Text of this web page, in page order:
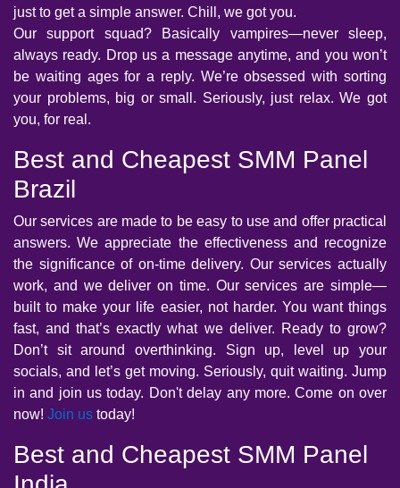
just to get a simple answer. Chill, we got you.
Our support squad? Basically vampires—never sleep,
always ready. Drop us a message anytime, and you won’t
be waiting ages for a reply. We’re obsessed with sorting
your problems, big or small. Seriously, just relax. We got
you, for real.
Best and Cheapest SMM Panel
Brazil
Our services are made to be easy to use and offer practical
answers. We appreciate the effectiveness and recognize
the significance of on-time delivery. Our services actually
work, and we deliver on time. Our services are simple—
built to make your life easier, not harder. You want things
fast, and that’s exactly what we deliver. Ready to grow?
Don’t sit around overthinking. Sign up, level up your
socials, and let’s get moving. Seriously, quit waiting. Jump
in and join us today. Don't delay any more. Come on over
now! Join us today!
Best and Cheapest SMM Panel